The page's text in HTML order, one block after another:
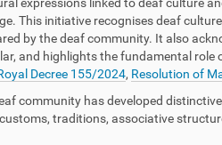
expressions linked to deaf culture
This initiative recognises deaf
by the deaf community. It also
and highlights the fundamental role
Decree 155/2024, Resolution of
community has developed
traditions, associative